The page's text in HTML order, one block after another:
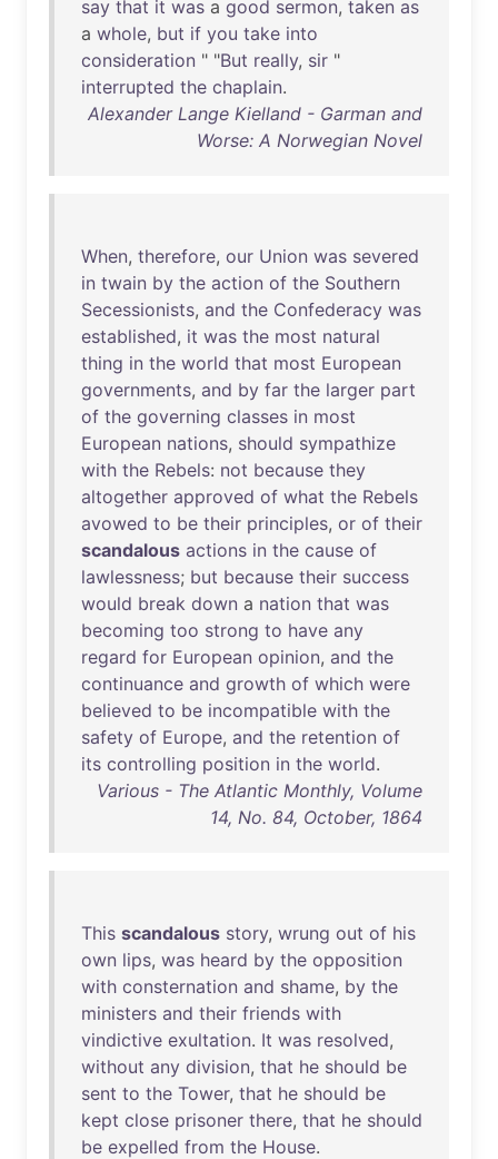
say that it was a good sermon, taken as
a whole, but if you take into
consideration " "But really, sir "
interrupted the chaplain.
Alexander Lange Kielland - Garman and
Worse: A Norwegian Novel
When, therefore, our Union was severed
in twain by the action of the Southern
Secessionists, and the Confederacy was
established, it was the most natural
thing in the world that most European
governments, and by far the larger part
of the governing classes in most
European nations, should sympathize
with the Rebels: not because they
altogether approved of what the Rebels
avowed to be their principles, or of their
scandalous actions in the cause of
lawlessness; but because their success
would break down a nation that was
becoming too strong to have any
regard for European opinion, and the
continuance and growth of which were
believed to be incompatible with the
safety of Europe, and the retention of
its controlling position in the world.
Various - The Atlantic Monthly, Volume
14, No. 84, October, 1864
This scandalous story, wrung out of his
own lips, was heard by the opposition
with consternation and shame, by the
ministers and their friends with
vindictive exultation. It was resolved,
without any division, that he should be
sent to the Tower, that he should be
kept close prisoner there, that he should
be expelled from the House.